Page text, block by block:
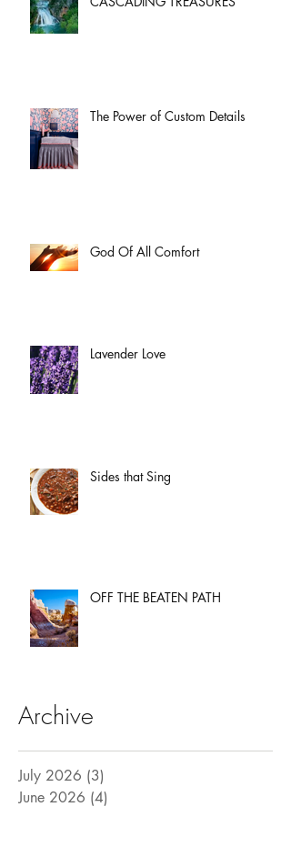
The Power of Custom Details
God Of All Comfort
Lavender Love
Sides that Sing
OFF THE BEATEN PATH
Archive
July 2026 (3)
June 2026 (4)